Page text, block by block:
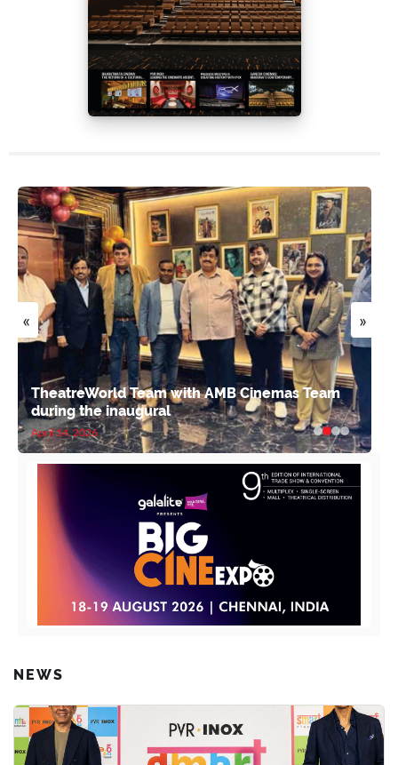
« »
TheatreWorld Team with AMB Cinemas Team
during the inaugural
April 14, 2026
NEWS